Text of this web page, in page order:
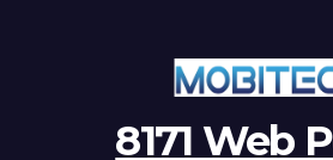
8171 Web